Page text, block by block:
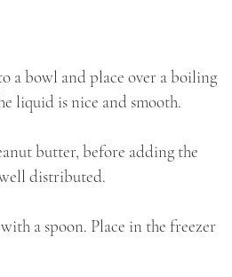
a bowl and place over a boiling
liquid is nice and smooth.
butter, before adding the
distributed.
a spoon. Place in the freezer